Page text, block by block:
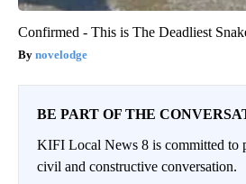
Confirmed - This is The Deadliest
novelodge
BE PART OF THE
KIFI Local News 8 is committed to
civil and constructive conversation.